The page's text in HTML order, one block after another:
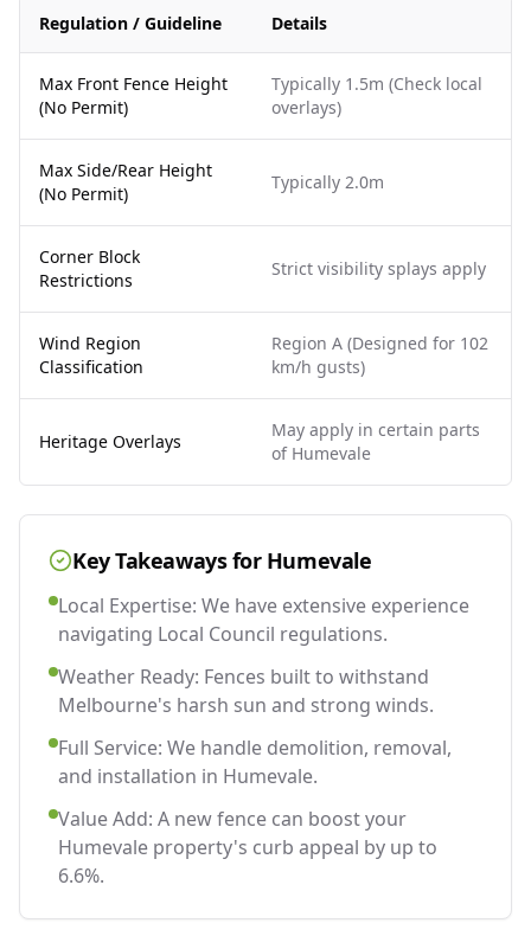
Regulation / Guideline Details
Max Front Fence Height
(No Permit)
Typically 1.5m (Check local
overlays)
Max Side/Rear Height
(No Permit)
Typically 2.0m
Corner Block
Restrictions
Strict visibility splays apply
Wind Region
Classification
Region A (Designed for 102
km/h gusts)
Heritage Overlays
May apply in certain parts
of Humevale
Key Takeaways for Humevale
Local Expertise: We have extensive experience
navigating Local Council regulations.
Weather Ready: Fences built to withstand
Melbourne's harsh sun and strong winds.
Full Service: We handle demolition, removal,
and installation in Humevale.
Value Add: A new fence can boost your
Humevale property's curb appeal by up to
6.6%.